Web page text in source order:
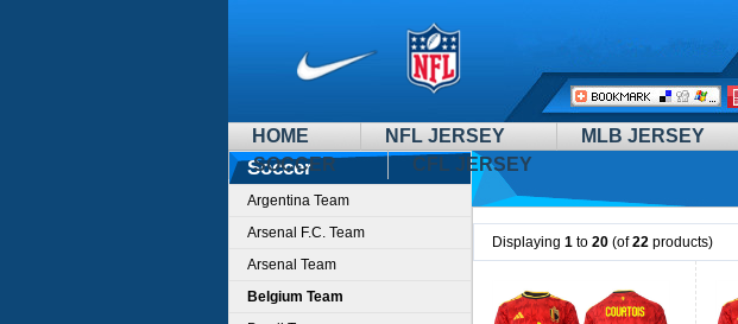
HOME NFL JERSEY MLB JERSEY
SOCCER
CFL JERSEY
Soccer
Argentina Team
Arsenal F.C. Team
Arsenal Team
Belgium Team
Displaying 1 to 20 (of22 products)